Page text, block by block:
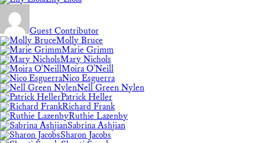
Guest Contributor
Molly Bruce
Marie Grimm
Mary Nichols
Moira O'Neill
Nico Esguerra
Nell Green Nylen
Patrick Heller
Richard Frank
Ruthie Lazenby
Sabrina Ashjian
Sharon Jacobs